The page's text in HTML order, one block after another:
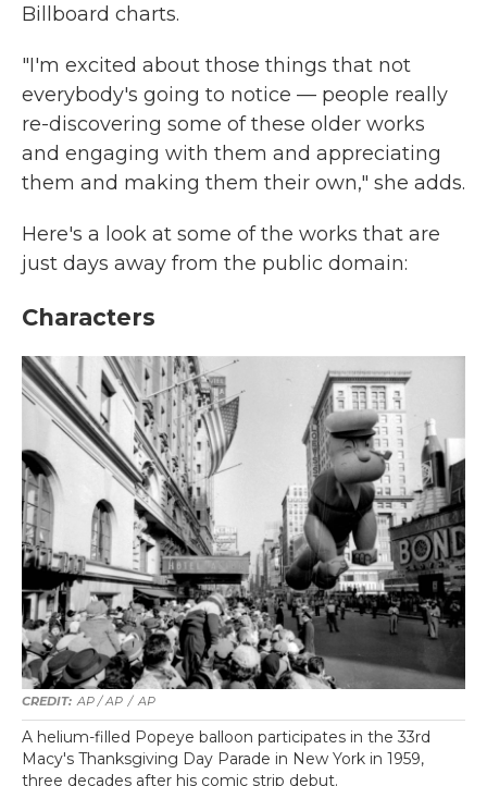
Billboard charts.
"I'm excited about those things that not
everybody's going to notice — people really
re-discovering some of these older works
and engaging with them and appreciating
them and making them their own," she adds.
Here's a look at some of the works that are
just days away from the public domain:
Characters
AP / AP / AP
A helium-filled Popeye balloon participates in the 33rd
Macy's Thanksgiving Day Parade in New York in 1959,
three decades after his comic strip debut.